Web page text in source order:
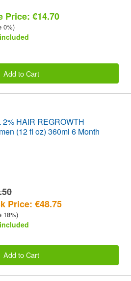
Price: €14.70
0%)
Add to Cart
2% HAIR REGROWTH
(12 fl oz) 360ml 6 Month
Price: €48.75
18%)
Add to Cart